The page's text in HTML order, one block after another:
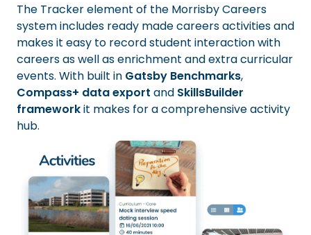
The Tracker element of the Morrisby Careers
system includes ready made careers activities and
makes it easy to record student interaction with
careers as well as enrichment and extra curricular
events. With built in Gatsby Benchmarks,
Compass+ data export and SkillsBuilder
frameworkit makes for a comprehensive activity
hub.